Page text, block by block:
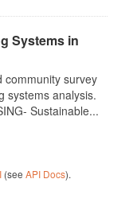
Systems in
community survey
systems analysis.
Sustainable...
(see API Docs).